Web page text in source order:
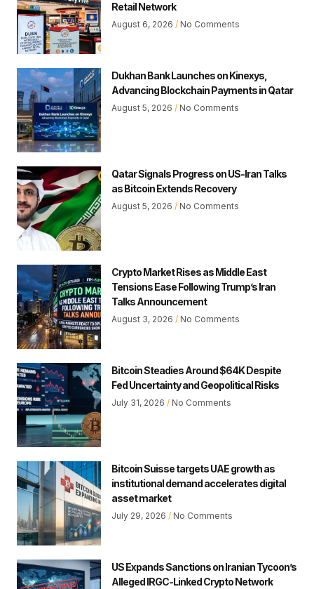
Retail Network
August 6, 2026 No Comments
Dukhan Bank Launches on Kinexys,
Advancing Blockchain Payments in Qatar
August 5, 2026 No Comments
Qatar Signals Progress on US-Iran Talks
as Bitcoin Extends Recovery
August 5, 2026 No Comments
Crypto Market Rises as Middle East
Tensions Ease Following Trump’s Iran
Talks Announcement
August 3, 2026 No Comments
Bitcoin Steadies Around $64K Despite
Fed Uncertainty and Geopolitical Risks
July 31, 2026 No Comments
Bitcoin Suisse targets UAE growth as
institutional demand accelerates digital
asset market
July 29, 2026 No Comments
US Expands Sanctions on Iranian Tycoon’s
Alleged IRGC-Linked Crypto Network